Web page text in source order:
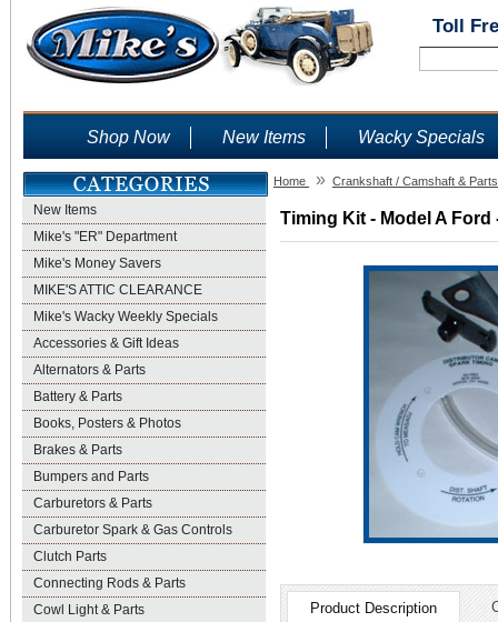
Toll
Shop Now New Items Wacky Specials
New Items
Mike's "ER" Department
Mike's Money Savers
MIKE'S ATTIC CLEARANCE
Mike's Wacky Weekly Specials
Accessories & Gift Ideas
Alternators & Parts
Battery & Parts
Books, Posters & Photos
Brakes & Parts
Bumpers and Parts
Carburetors & Parts
Carburetor Spark & Gas Controls
Clutch Parts
Connecting Rods & Parts
Cowl Light & Parts
Home » Crankshaft / Camshaft & Parts
Timing Kit - Model A Ford
Product Description